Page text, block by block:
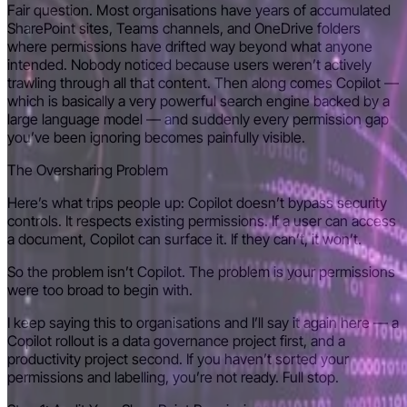
Fair question. Most organisations have years of accumulated
SharePoint sites, Teams channels, and OneDrive folders
where permissions have drifted way beyond what anyone
intended. Nobody noticed because users weren’t actively
trawling through all that content. Then along comes Copilot —
which is basically a very powerful search engine backed by a
large language model — and suddenly every permission gap
you’ve been ignoring becomes painfully visible.
The Oversharing Problem
Here’s what trips people up: Copilot doesn’t bypass security
controls. It respects existing permissions. If a user can access
a document, Copilot can surface it. If they can’t, it won’t.
So the problem isn’t Copilot. The problem is your permissions
were too broad to begin with.
I keep saying this to organisations and I’ll say it again here — a
Copilot rollout is a data governance project first, and a
productivity project second. If you haven’t sorted your
permissions and labelling, you’re not ready. Full stop.